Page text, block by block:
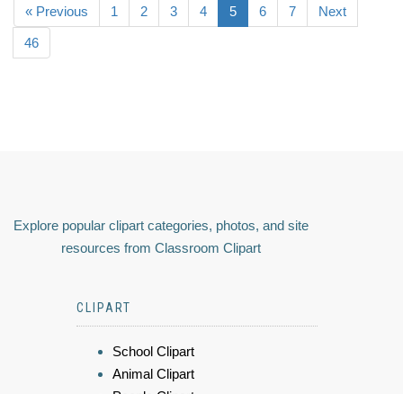
« Previous 1 2 3 4 5 6 7 Next
46
Explore popular clipart categories, photos, and site
resources from Classroom Clipart
CLIPART
School Clipart
Animal Clipart